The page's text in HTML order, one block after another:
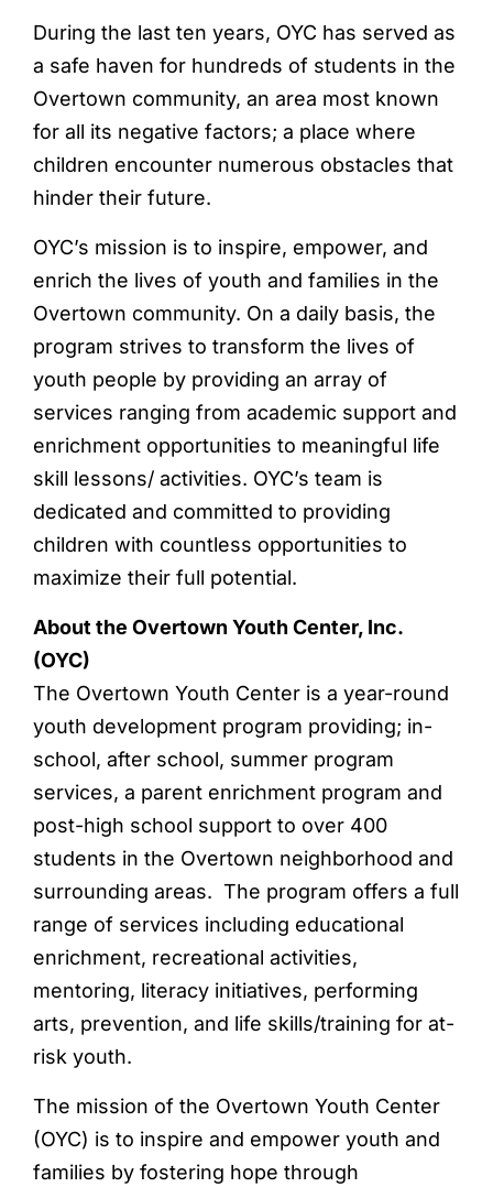
During the last ten years, OYC has served as
a safe haven for hundreds of students in the
Overtown community, an area most known
for all its negative factors; a place where
children encounter numerous obstacles that
hinder their future.
OYC’s mission is to inspire, empower, and
enrich the lives of youth and families in the
Overtown community. On a daily basis, the
program strives to transform the lives of
youth people by providing an array of
services ranging from academic support and
enrichment opportunities to meaningful life
skill lessons/ activities. OYC’s team is
dedicated and committed to providing
children with countless opportunities to
maximize their full potential.
About the Overtown Youth Center, Inc.
(OYC)
The Overtown Youth Center is a year-round
youth development program providing; in-
school, after school, summer program
services, a parent enrichment program and
post-high school support to over 400
students in the Overtown neighborhood and
surrounding areas. The program offers a full
range of services including educational
enrichment, recreational activities,
mentoring, literacy initiatives, performing
arts, prevention, and life skills/training for at-
risk youth.
The mission of the Overtown Youth Center
(OYC) is to inspire and empower youth and
families by fostering hope through